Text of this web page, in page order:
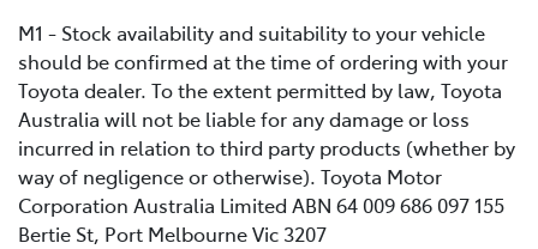
M1 - Stock availability and suitability to your vehicle
should be confirmed at the time of ordering with your
Toyota dealer. To the extent permitted by law, Toyota
Australia will not be liable for any damage or loss
incurred in relation to third party products (whether by
way of negligence or otherwise). Toyota Motor
Corporation Australia Limited ABN 64 009 686 097 155
Bertie St, Port Melbourne Vic 3207